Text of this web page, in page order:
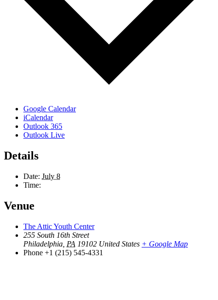
Google Calendar
iCalendar
Outlook 365
Outlook Live
Details
Date: July 8
Time:
Venue
The Attic Youth Center
255 South 16th Street
Philadelphia PA 19102 United States + Google Map
Phone +1 (215) 545-4331